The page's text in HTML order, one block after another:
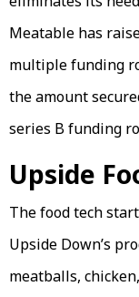
Meatable has
multiple funding
the amount
series B funding
Upside
The food tech
Upside Down’s
meatballs,